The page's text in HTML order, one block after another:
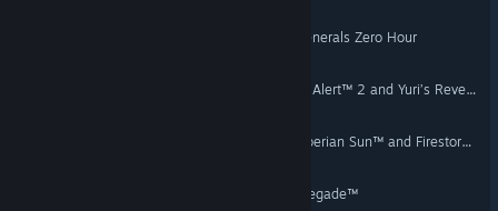
Command & Conquer™ Generals Zero Hour
Command & Conquer Red Alert™ 2 and Yuri’s Revenge™
Command & Conquer™ Tiberian Sun™ and Firestorm™
Command & Conquer Renegade™